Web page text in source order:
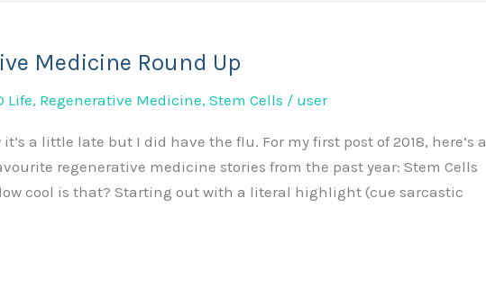
Medicine Round Up
Life, Regenerative Medicine, Stem Cells / user
it’s a little late but I did have the flu. For my first post of 2018, here’s a
regenerative medicine stories from the past year: Stem Cells
cool is that? Starting out with a literal highlight (cue sarcastic